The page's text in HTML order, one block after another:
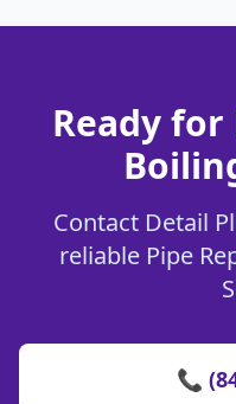
Ready for
Contact Detail
reliable Pipe
📞